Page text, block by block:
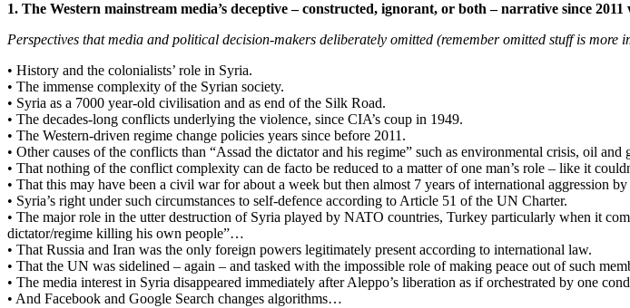
1. The Western mainstream media’s deceptive – constructed, ignorant, or both – narrative since 2011
Perspectives that media and political decision-makers deliberately omitted (remember omitted stuff is more
• History and the colonialists’ role in Syria.
• The immense complexity of the Syrian society.
• Syria as a 7000 year-old civilisation and as end of the Silk Road.
• The decades-long conflicts underlying the violence, since CIA’s coup in 1949.
• The Western-driven regime change policies years since before 2011.
• Other causes of the conflicts than “Assad the dictator and his regime” such as environmental crisis, oil
• That nothing of the conflict complexity can de facto be reduced to a matter of one man’s role – like it
• That this may have been a civil war for about a week but then almost 7 years of international aggression
• Syria’s right under such circumstances to self-defence according to Article 51 of the UN Charter.
• The major role in the utter destruction of Syria played by NATO countries, Turkey particularly when it
dictator/regime killing his own people”…
• That Russia and Iran was the only foreign powers legitimately present according to international law.
• That the UN was sidelined – again – and tasked with the impossible role of making peace out of such
• The media interest in Syria disappeared immediately after Aleppo’s liberation as if orchestrated by one
• And Facebook and Google Search changes algorithms…